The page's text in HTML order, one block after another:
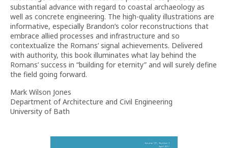
substantial advance with regard to coastal archaeology as
well as concrete engineering. The high-quality illustrations are
informative, especially Brandon’s color reconstructions that
embrace allied processes and infrastructure and so
contextualize the Romans’ signal achievements. Delivered
with authority, this book illuminates what lay behind the
Romans’ success in “building for eternity” and will surely define
the field going forward.
Mark Wilson Jones
Department of Architecture and Civil Engineering
University of Bath